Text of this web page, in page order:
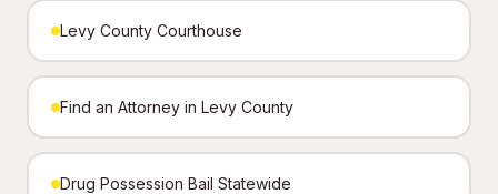
Levy County Courthouse
Find an Attorney in Levy County
Drug Possession Bail Statewide